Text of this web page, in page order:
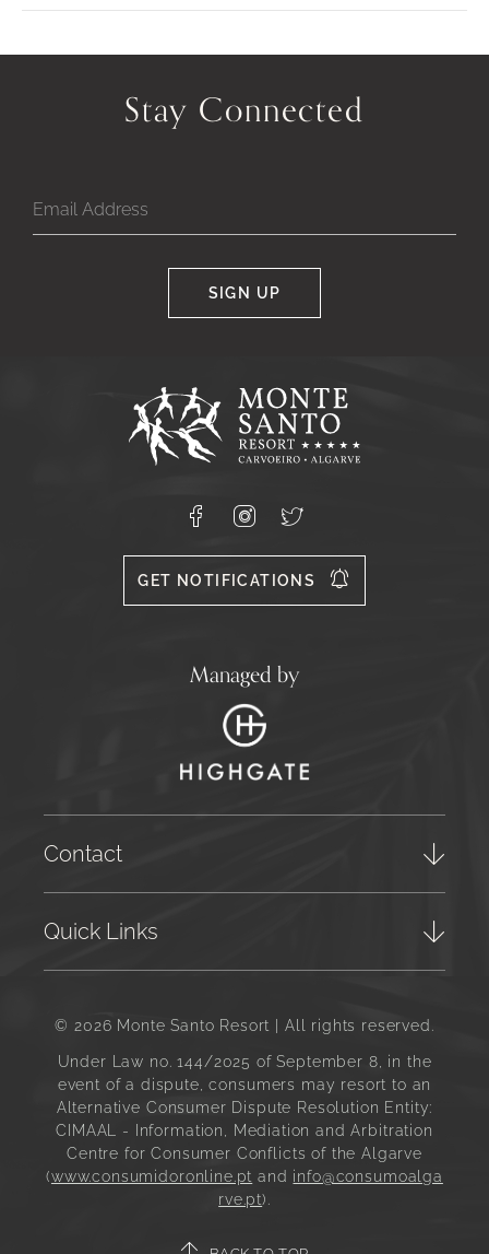
Stay Connected
SIGN UP
Response
Contact
Managed by
Monte
Santo
Resort,
556
Facebook
Instagram
X
GET NOTIFICATIONS
Quick Links
© 2026 Monte Santo Resort | All rights reserved.
Under Law no. 144/2025 of September 8, in the
event of a dispute, consumers may resort to an
Alternative Consumer Dispute Resolution Entity:
CIMAAL - Information, Mediation and Arbitration
Centre for Consumer Conflicts of the Algarve
(www.consumidoronline.pt and info@consumoalga
rve.pt).